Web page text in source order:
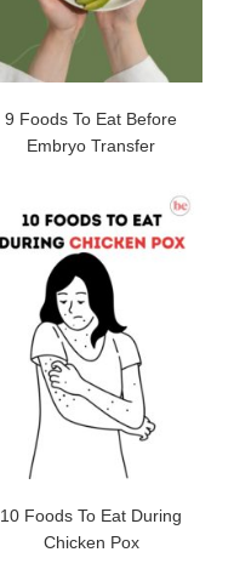
9 Foods To Eat Before
Embryo Transfer
10 Foods To Eat During
Chicken Pox